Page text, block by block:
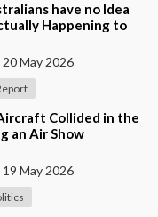
have no Idea
Happening to
Right Now
20 May 2026
Collided in the
an Air Show
19 May 2026